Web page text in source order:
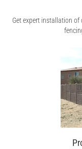
Get expert installation